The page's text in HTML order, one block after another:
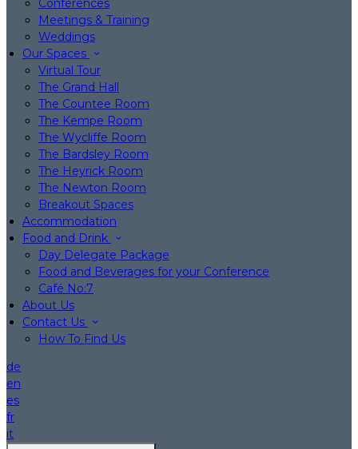
Conferences
Meetings & Training
Weddings
Our Spaces
Virtual Tour
The Grand Hall
The Countee Room
The Kempe Room
The Wycliffe Room
The Bardsley Room
The Heyrick Room
The Newton Room
Breakout Spaces
Accommodation
Food and Drink
Day Delegate Package
Food and Beverages for your Conference
Café No:7
About Us
Contact Us
How To Find Us
de
en
es
fr
it